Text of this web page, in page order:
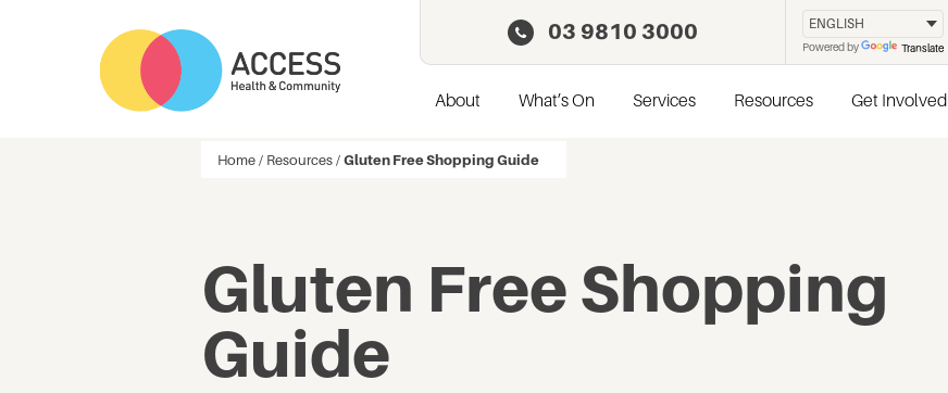
03 9810 3000
Powered by Translate
About What’s On Services Resources Get Involved
Home/ Resources/Gluten Free Shopping Guide
Gluten Free Shopping
Guide